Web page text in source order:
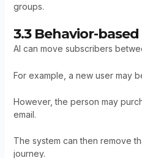
groups.
3.3 Behavior-
AI can move subscribers
For example, a new user may
However, the person may
email.
The system can then remove
journey.